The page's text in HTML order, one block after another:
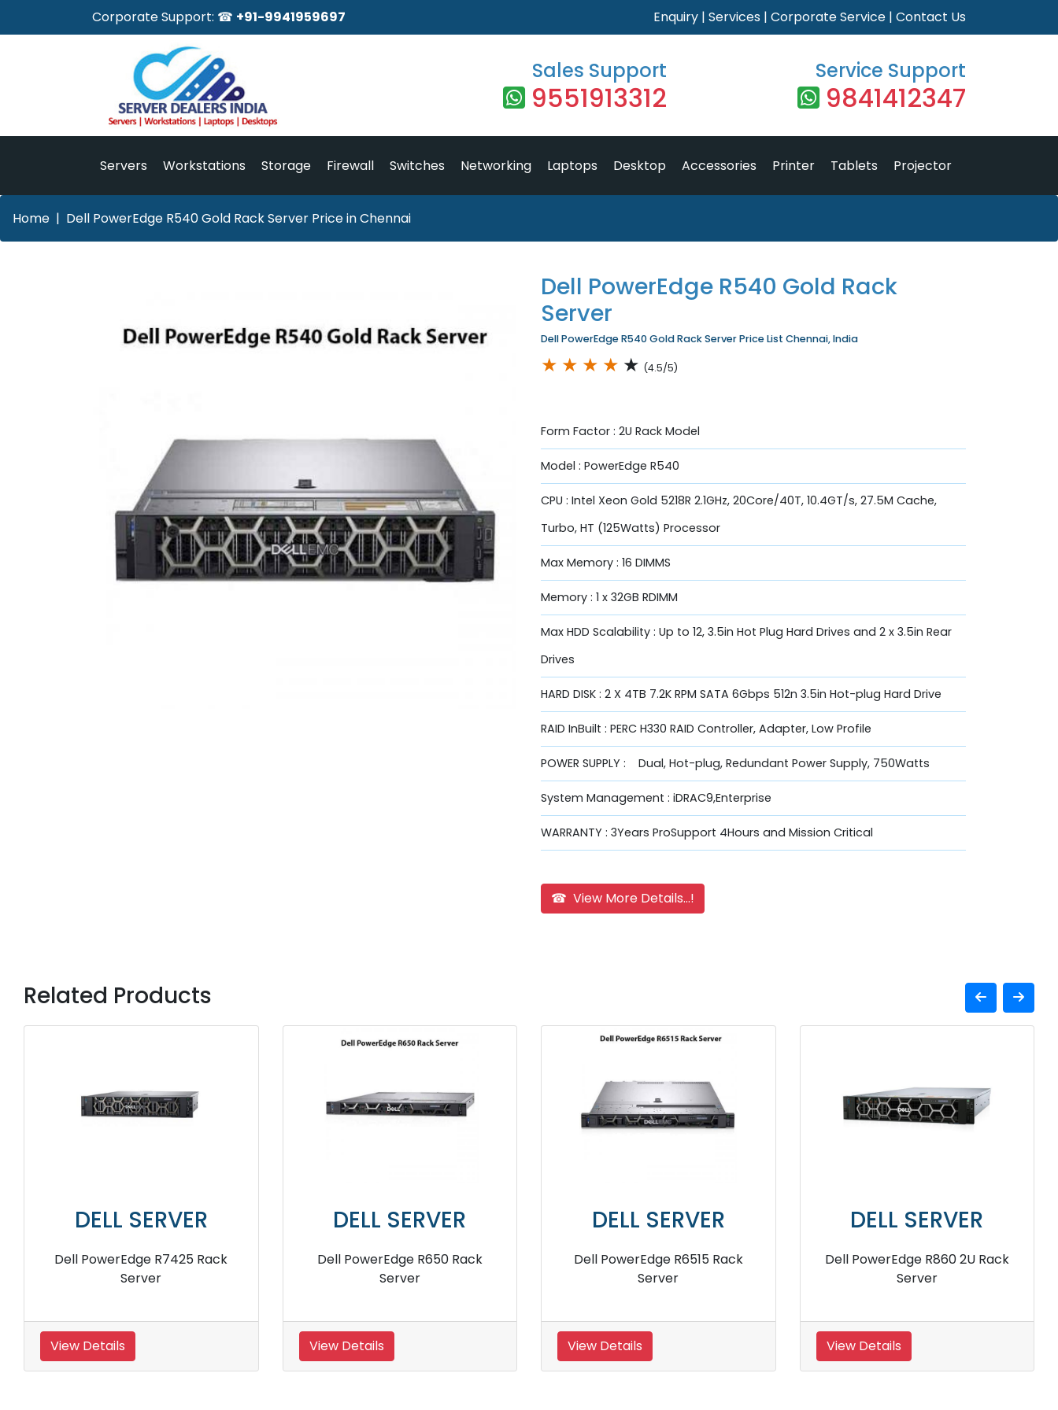
Corporate Support: ☎ +91-9941959697 Enquiry | Services | Corporate Service | Contact Us
Sales Support
9551913312
Service Support
9841412347
Servers Workstations Storage Firewall Switches Networking Laptops Desktop Accessories Printer Tablets Projector
Home Dell PowerEdge R540 Gold Rack Server Price in Chennai
Dell PowerEdge R540 Gold Rack
Server
Dell PowerEdge R540 Gold Rack Server Price List Chennai, India
★ ★ ★ ★ ★ (4.5/5)
Form Factor : 2U Rack Model
Model : PowerEdge R540
CPU : Intel Xeon Gold 5218R 2.1GHz, 20Core/40T, 10.4GT/s, 27.5M Cache,
Turbo, HT (125Watts) Processor
Max Memory : 16 DIMMS
Memory : 1 x 32GB RDIMM
Max HDD Scalability : Up to 12, 3.5in Hot Plug Hard Drives and 2 x 3.5in Rear
Drives
HARD DISK : 2 X 4TB 7.2K RPM SATA 6Gbps 512n 3.5in Hot-plug Hard Drive
RAID InBuilt : PERC H330 RAID Controller, Adapter, Low Profile
POWER SUPPLY : Dual, Hot-plug, Redundant Power Supply, 750Watts
System Management : iDRAC9,Enterprise
WARRANTY : 3Years ProSupport 4Hours and Mission Critical
☎ View More Details...!
Related Products
DELL SERVER
Dell PowerEdge R960 4U Rack
Server
View Details
DELL SERVER
Dell PowerEdge R2950 Server
View Details
DELL SERVER
Dell PowerEdge R640 Rack
Server
View Details
DELL SERVER
Dell PowerEdge R360 Intel Xeon
E2434 Rack Server
View Details